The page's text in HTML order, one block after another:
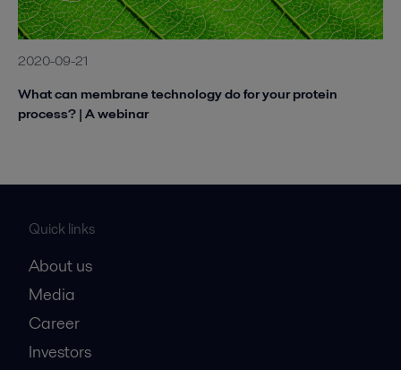
2020-09-21
What can membrane technology do for your protein
process? | A webinar
Quick links
About us
Media
Career
Investors